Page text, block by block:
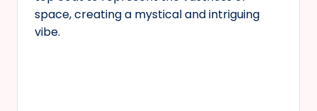
space, creating a mystical and intriguing
vibe.